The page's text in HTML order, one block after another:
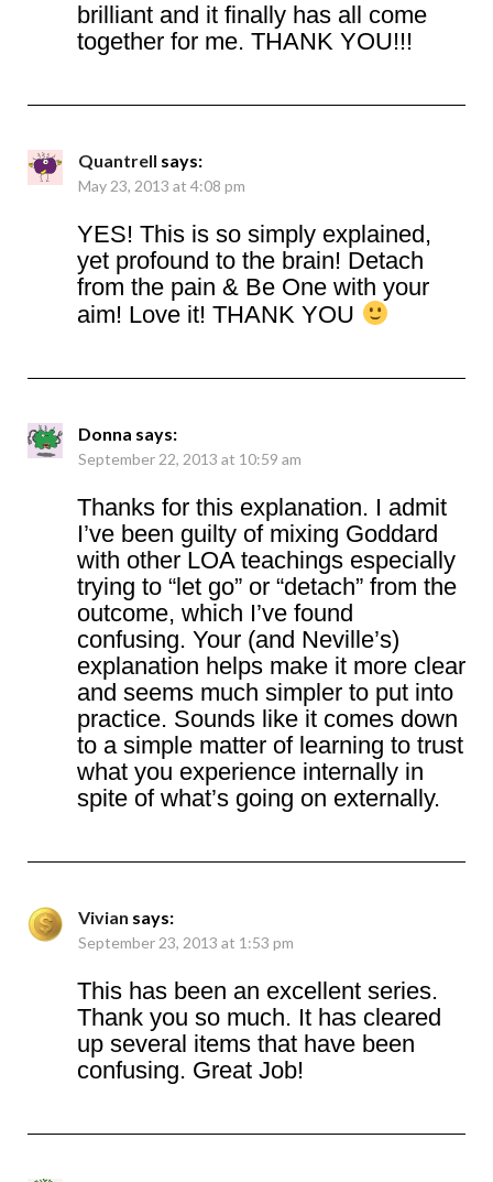
brilliant and it finally has all come
together for me. THANK YOU!!!
Quantrell says:
May 23, 2013 at 4:08 pm
YES! This is so simply explained,
yet profound to the brain! Detach
from the pain & Be One with your
aim! Love it! THANK YOU
Donna says:
September 22, 2013 at 10:59 am
Thanks for this explanation. I admit
I’ve been guilty of mixing Goddard
with other LOA teachings especially
trying to “let go” or “detach” from the
outcome, which I’ve found
confusing. Your (and Neville’s)
explanation helps make it more clear
and seems much simpler to put into
practice. Sounds like it comes down
to a simple matter of learning to trust
what you experience internally in
spite of what’s going on externally.
Vivian says:
September 23, 2013 at 1:53 pm
This has been an excellent series.
Thank you so much. It has cleared
up several items that have been
confusing. Great Job!